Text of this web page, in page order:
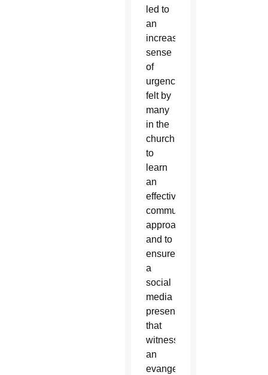
led to
an
increased
sense
of
urgency
felt by
many
in the
church
to
learn
an
effective
communication
approach
and to
ensure
a
social
media
presence
that
witnesses
an
evangelical